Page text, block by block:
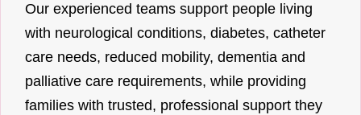
Our experienced teams support people living
with neurological conditions, diabetes, catheter
care needs, reduced mobility, dementia and
palliative care requirements, while providing
families with trusted, professional support they